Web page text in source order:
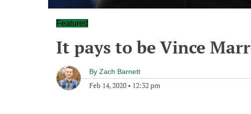
Featured
It pays to be Vince
By Zach Barnett
Feb 14, 2020 • 12:32 pm